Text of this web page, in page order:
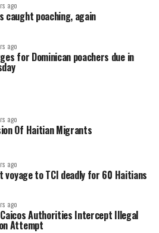
ago
caught poaching, again
ago
for Dominican poachers due in
ago
Of Haitian Migrants
ago
voyage to TCI deadly for 60 Haitians
ago
Authorities Intercept Illegal
Attempt